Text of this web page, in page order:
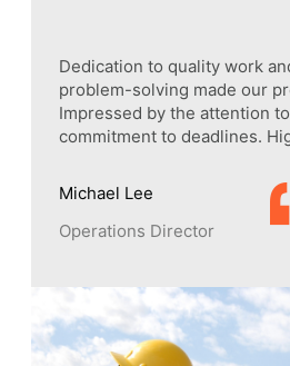
Dedication to quality work
problem-solving made our
Impressed by the attention
commitment to deadlines.
Michael Lee
Operations Director